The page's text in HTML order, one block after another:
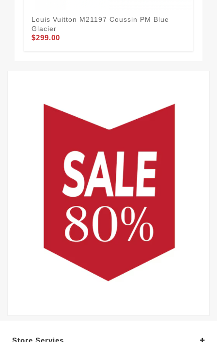
Louis Vuitton M21197 Coussin PM Blue
Glacier
$299.00